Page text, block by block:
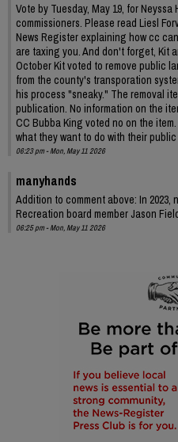
Vote by Tuesday, May 19, for
commissioners. Please read Liesl
News Register explaining how cc
are taxing you. And don't forget, Kit
October Kit voted to remove public
from the county's transporation
his process "sneaky." The removal
publication. No information on the
CC Bubba King voted no on the
what they want to do with their
06:23 pm - Mon, May 11 2026
manyhands
Addition to comment above: In 2023,
Recreation board member Jason
06:25 pm - Mon, May 11 2026